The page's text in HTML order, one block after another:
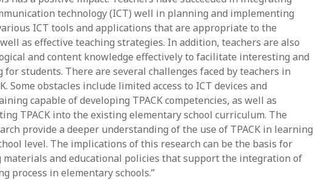
February 2023
April 2022
March 2022
February 2022
January 2022
December 2021
November 2021
October 2021
May 2021
April 2021
March 2021
February 2021
technology (ICT) well in planning and implementing
ICT tools and applications that are appropriate to the
as effective teaching strategies. In addition, teachers are also
and content knowledge effectively to facilitate interesting and
students. There are several challenges faced by teachers in
Some obstacles include limited access to ICT devices and
capable of developing TPACK competencies, as well as
TPACK into the existing elementary school curriculum. The
provide a deeper understanding of the use of TPACK in learning
level. The implications of this research can be the basis for
materials and educational policies that support the integration of
process in elementary schools.”